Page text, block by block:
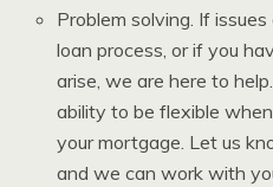
Problem solving. If
loan process, or if you
arise, we are here to
ability to be flexible
your mortgage. Let us
and we can work with